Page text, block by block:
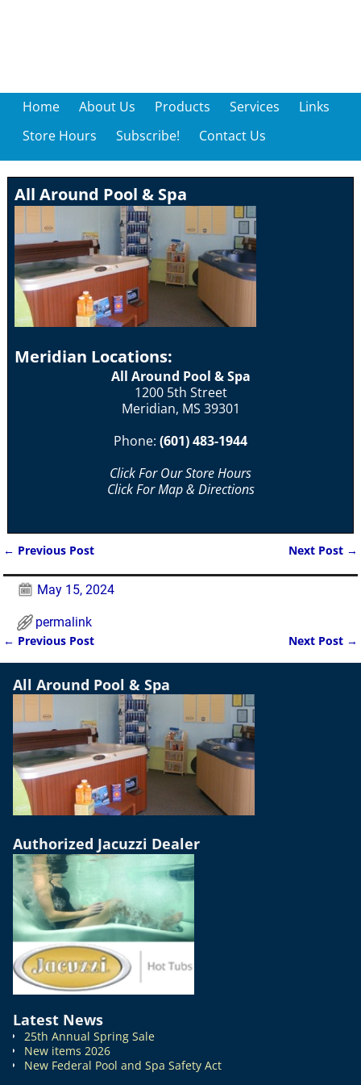
Home About Us Products Services
Links
Store Hours
Subscribe! Contact Us
All Around Pool & Spa
Meridian Locations:
All Around Pool & Spa
1200 5th Street
Meridian, MS 39301
Phone: (601) 483-1944
Click For Our Store Hours
Click For Map & Directions
← Previous Post Next Post →
May 15, 2024
permalink
Post navigation
← Previous Post Next Post →
All Around Pool & Spa
Authorized Jacuzzi Dealer
Latest News
25th Annual Spring Sale
New items 2026
New Federal Pool and Spa Safety Act